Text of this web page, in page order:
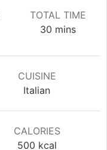
TOTAL TIME
30 minutes
mins
CUISINE
Italian
CALORIES
500 kcal